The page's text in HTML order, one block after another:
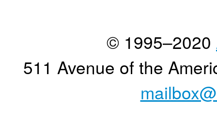
© 1995–2020
511 Avenue of the